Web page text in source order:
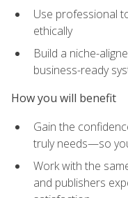
Use professional
ethically
Build a niche-
business-ready
How you will benefit
Gain the
truly needs—so
Work with the
and publishers